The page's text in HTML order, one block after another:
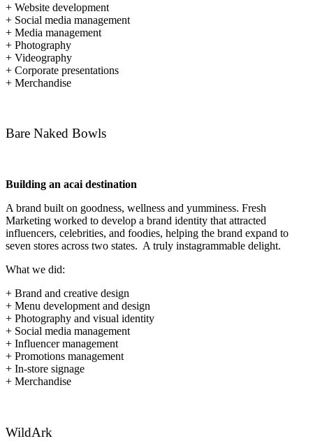
+ Website development
+ Social media management
+ Media management
+ Photography
+ Videography
+ Corporate presentations
+ Merchandise
Bare Naked Bowls
Building an acai destination
A brand built on goodness, wellness and yumminess. Fresh
Marketing worked to develop a brand identity that attracted
influencers, celebrities, and foodies, helping the brand expand to
seven stores across two states. A truly instagrammable delight.
What we did:
+ Brand and creative design
+ Menu development and design
+ Photography and visual identity
+ Social media management
+ Influencer management
+ Promotions management
+ In-store signage
+ Merchandise
WildArk